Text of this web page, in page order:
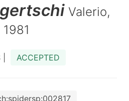
gertschi Valerio,
1981
| ACCEPTED